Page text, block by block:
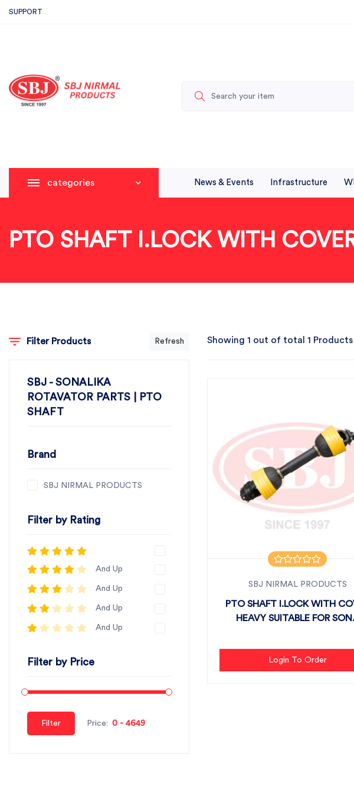
SUPPORT
categories News & Events Infrastructure
PTO SHAFT I.LOCK WITH
Filter Products Refresh
SBJ - SONALIKA
ROTAVATOR PARTS | PTO
SHAFT
Brand
SBJ NIRMAL PRODUCTS
Filter by Rating
And Up
And Up
And Up
And Up
Filter by Price
Filter Price:
Showing 1 out of total 1 Products
SBJ NIRMAL PRODUCTS
PTO SHAFT I.LOCK WITH
HEAVY SUITABLE FOR
Login To Order